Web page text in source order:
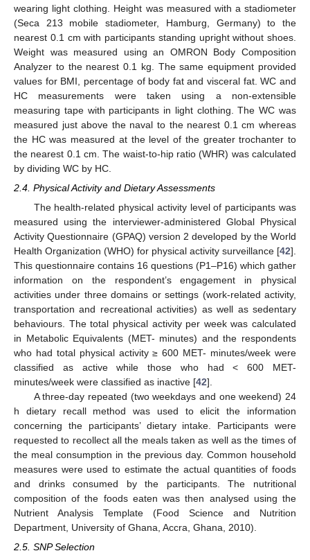
wearing light clothing. Height was measured with a stadiometer
(Seca 213 mobile stadiometer, Hamburg, Germany) to the
nearest 0.1 cm with participants standing upright without shoes.
Weight was measured using an OMRON Body Composition
Analyzer to the nearest 0.1 kg. The same equipment provided
values for BMI, percentage of body fat and visceral fat. WC and
HC measurements were taken using a non-extensible
measuring tape with participants in light clothing. The WC was
measured just above the naval to the nearest 0.1 cm whereas
the HC was measured at the level of the greater trochanter to
the nearest 0.1 cm. The waist-to-hip ratio (WHR) was calculated
by dividing WC by HC.
2.4. Physical Activity and Dietary Assessments
The health-related physical activity level of participants was
measured using the interviewer-administered Global Physical
Activity Questionnaire (GPAQ) version 2 developed by the World
Health Organization (WHO) for physical activity surveillance [42].
This questionnaire contains 16 questions (P1–P16) which gather
information on the respondent’s engagement in physical
activities under three domains or settings (work-related activity,
transportation and recreational activities) as well as sedentary
behaviours. The total physical activity per week was calculated
in Metabolic Equivalents (MET- minutes) and the respondents
who had total physical activity ≥ 600 MET- minutes/week were
classified as active while those who had < 600 MET-
minutes/week were classified as inactive [42].
A three-day repeated (two weekdays and one weekend) 24
h dietary recall method was used to elicit the information
concerning the participants’ dietary intake. Participants were
requested to recollect all the meals taken as well as the times of
the meal consumption in the previous day. Common household
measures were used to estimate the actual quantities of foods
and drinks consumed by the participants. The nutritional
composition of the foods eaten was then analysed using the
Nutrient Analysis Template (Food Science and Nutrition
Department, University of Ghana, Accra, Ghana, 2010).
2.5. SNP Selection